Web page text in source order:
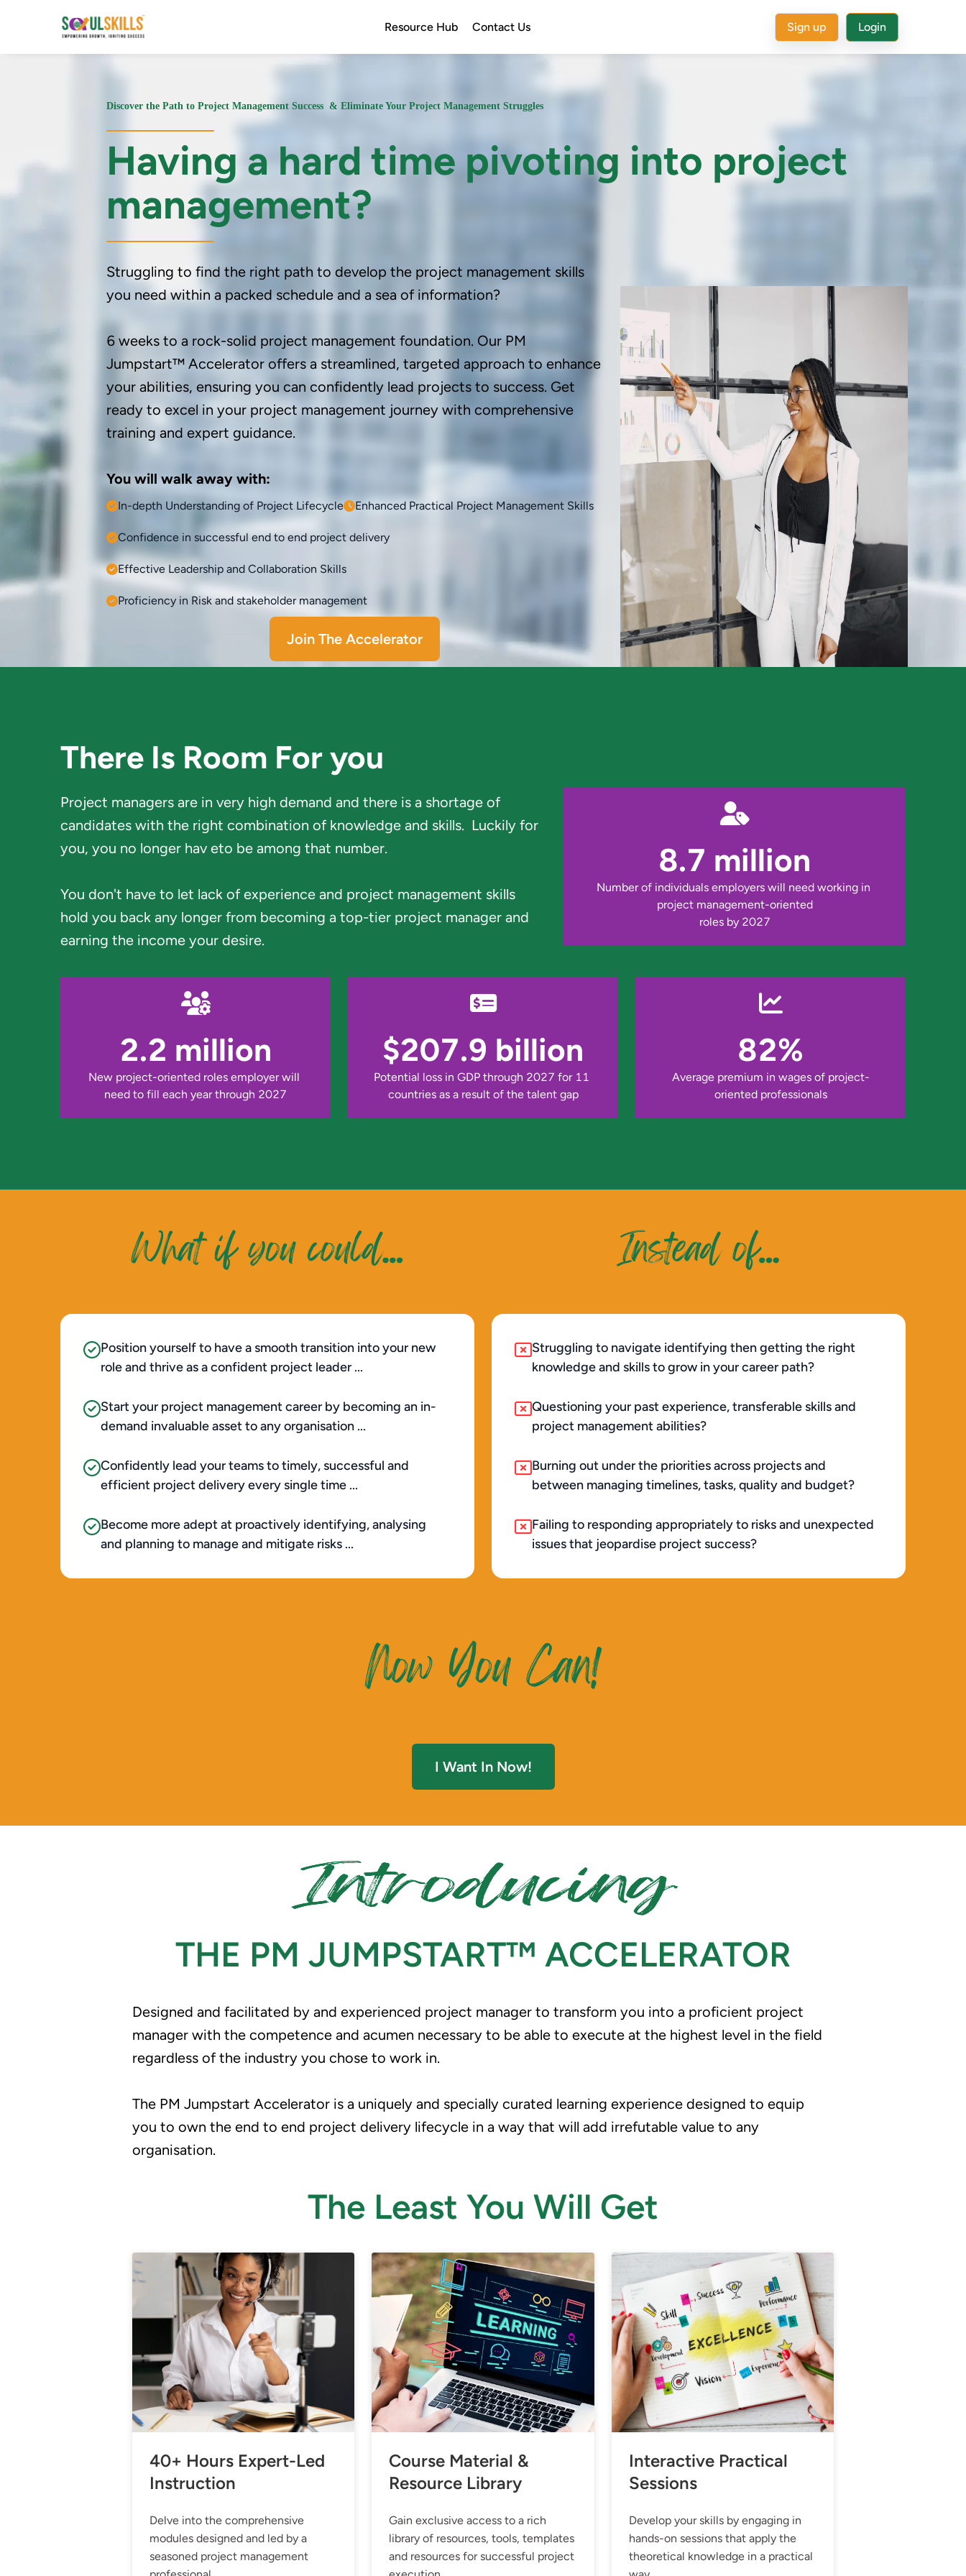
Resource Hub Contact Us Sign up Login
Discover the Path to Project Management Success & Eliminate Your Project Management Struggles
Having a hard time pivoting into project
management?
Struggling to find the right path to develop the project management skills
you need within a packed schedule and a sea of information?
6 weeks to a rock-solid project management foundation. Our PM
Jumpstart™ Accelerator offers a streamlined, targeted approach to enhance
your abilities, ensuring you can confidently lead projects to success. Get
ready to excel in your project management journey with comprehensive
training and expert guidance.
You will walk away with:
In-depth Understanding of Project Lifecycle Enhanced Practical Project Management Skills
Confidence in successful end to end project delivery
Effective Leadership and Collaboration Skills
Proficiency in Risk and stakeholder management
Join The Accelerator
There Is Room For you
Project managers are in very high demand and there is a shortage of
candidates with the right combination of knowledge and skills.  Luckily for
you, you no longer hav eto be among that number.
You don't have to let lack of experience and project management skills
hold you back any longer from becoming a top-tier project manager and
earning the income your desire.
8.7 million
Number of individuals employers will need working in
project management-oriented
roles by 2027
2.2 million
New project-oriented roles employer will
need to fill each year through 2027
$207.9 billion
Potential loss in GDP through 2027 for 11
countries as a result of the talent gap
82%
Average premium in wages of project-
oriented professionals
Position yourself to have a smooth transition into your new
role and thrive as a confident project leader ...
Start your project management career by becoming an in-
demand invaluable asset to any organisation ...
Confidently lead your teams to timely, successful and
efficient project delivery every single time ...
Become more adept at proactively identifying, analysing
and planning to manage and mitigate risks ...
Struggling to navigate identifying then getting the right
knowledge and skills to grow in your career path?
Questioning your past experience, transferable skills and
project management abilities?
Burning out under the priorities across projects and
between managing timelines, tasks, quality and budget?
Failing to responding appropriately to risks and unexpected
issues that jeopardise project success?
I Want In Now!
THE PM JUMPSTART™ ACCELERATOR
Designed and facilitated by and experienced project manager to transform you into a proficient project
manager with the competence and acumen necessary to be able to execute at the highest level in the field
regardless of the industry you chose to work in.
The PM Jumpstart Accelerator is a uniquely and specially curated learning experience designed to equip
you to own the end to end project delivery lifecycle in a way that will add irrefutable value to any
organisation.
The Least You Will Get
40+ Hours Expert-Led
Instruction
Delve into the comprehensive
modules designed and led by a
seasoned project management
Course Material &
Resource Library
Gain exclusive access to a rich
library of resources, tools, templates
and resources for successful project
Interactive Practical
Sessions
Develop your skills by engaging in
hands-on sessions that apply the
theoretical knowledge in a practical